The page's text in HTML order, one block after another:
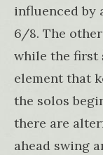
influenced by
6/8. The
while the first
element that
the solos
there are
ahead swing